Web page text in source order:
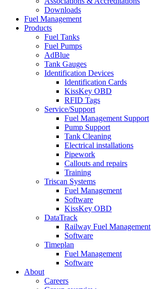
Downloads
Fuel Management
Products
Fuel Tanks
Fuel Pumps
AdBlue
Tank Gauges
Identification Devices
Identification Cards
KissKey OBD
RFID Tags
Service/Support
Fuel Management Support
Pump Support
Tank Cleaning
Electrical installations
Pipework
Callouts and repairs
Training
Triscan Systems
Fuel Management
Software
KissKey OBD
DataTrack
Railway Fuel Management
Software
Timeplan
Fuel Management
Software
About
Careers